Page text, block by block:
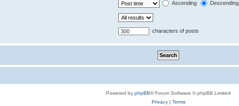
Ascending Descending
characters of posts
Powered by phpBB® Forum Software © phpBB Limited
Privacy| Terms